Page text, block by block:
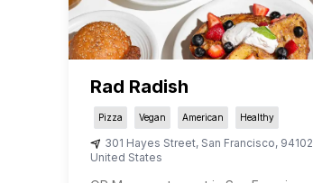
Rad Radish
Pizza Vegan American Healthy
301 Hayes Street, San Francisco, 94102
United States